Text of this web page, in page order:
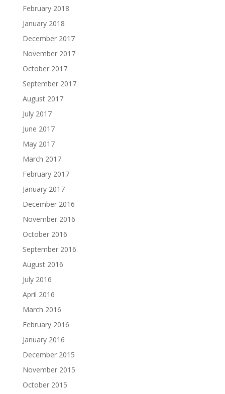
February 2018
January 2018
December 2017
November 2017
October 2017
September 2017
August 2017
July 2017
June 2017
May 2017
March 2017
February 2017
January 2017
December 2016
November 2016
October 2016
September 2016
August 2016
July 2016
April 2016
March 2016
February 2016
January 2016
December 2015
November 2015
October 2015